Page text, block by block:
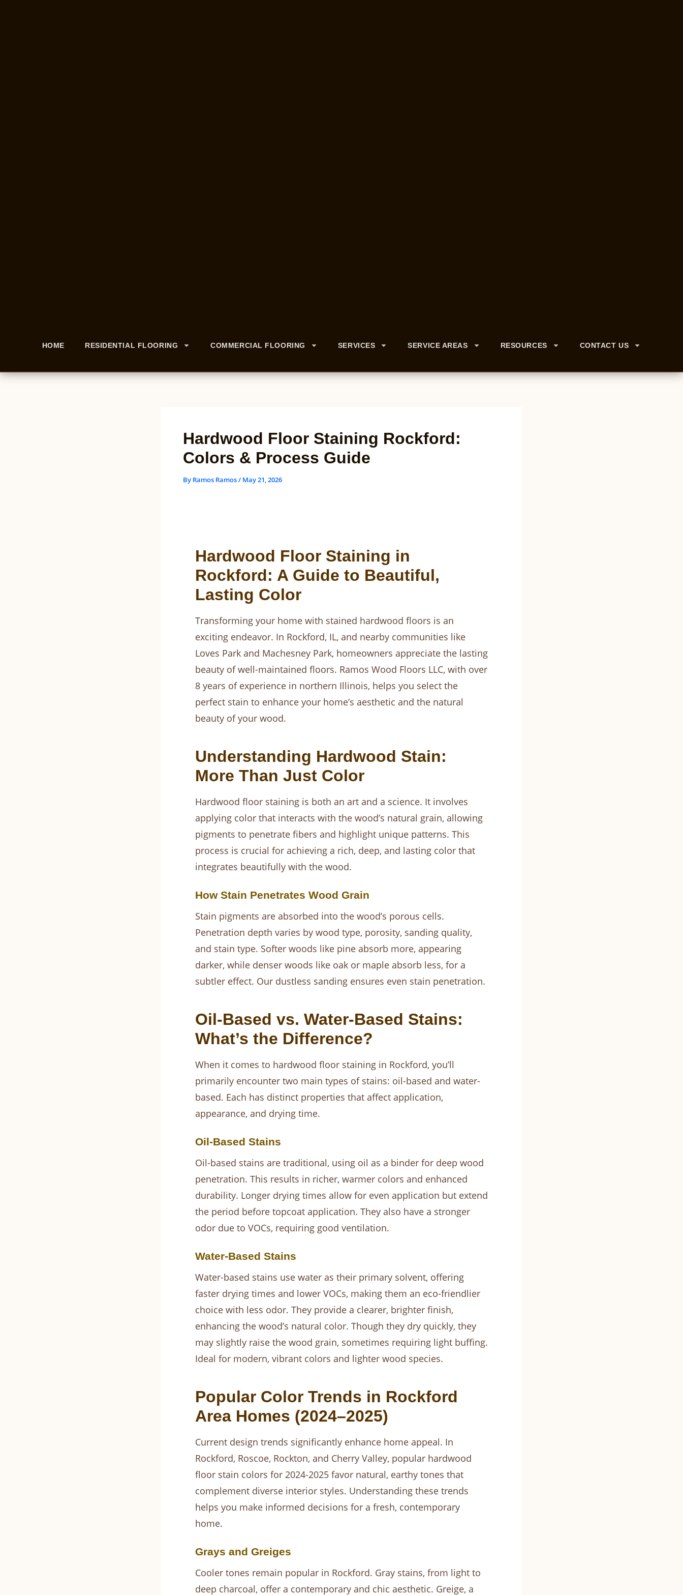
HOME RESIDENTIAL FLOORING COMMERCIAL FLOORING SERVICES SERVICE AREAS RESOURCES CONTACT US
Hardwood Floor Staining Rockford:
Colors & Process Guide
By Ramos Ramos/ May 21, 2026
Hardwood Floor Staining in
Rockford: A Guide to Beautiful,
Lasting Color
Transforming your home with stained hardwood floors is an
exciting endeavor. In Rockford, IL, and nearby communities like
Loves Park and Machesney Park, homeowners appreciate the lasting
beauty of well-maintained floors. Ramos Wood Floors LLC, with over
8 years of experience in northern Illinois, helps you select the
perfect stain to enhance your home’s aesthetic and the natural
beauty of your wood.
Understanding Hardwood Stain:
More Than Just Color
Hardwood floor staining is both an art and a science. It involves
applying color that interacts with the wood’s natural grain, allowing
pigments to penetrate fibers and highlight unique patterns. This
process is crucial for achieving a rich, deep, and lasting color that
integrates beautifully with the wood.
How Stain Penetrates Wood Grain
Stain pigments are absorbed into the wood’s porous cells.
Penetration depth varies by wood type, porosity, sanding quality,
and stain type. Softer woods like pine absorb more, appearing
darker, while denser woods like oak or maple absorb less, for a
subtler effect. Our dustless sanding ensures even stain penetration.
Oil-Based vs. Water-Based Stains:
What’s the Difference?
When it comes to hardwood floor staining in Rockford, you’ll
primarily encounter two main types of stains: oil-based and water-
based. Each has distinct properties that affect application,
appearance, and drying time.
Oil-Based Stains
Oil-based stains are traditional, using oil as a binder for deep wood
penetration. This results in richer, warmer colors and enhanced
durability. Longer drying times allow for even application but extend
the period before topcoat application. They also have a stronger
odor due to VOCs, requiring good ventilation.
Water-Based Stains
Water-based stains use water as their primary solvent, offering
faster drying times and lower VOCs, making them an eco-friendlier
choice with less odor. They provide a clearer, brighter finish,
enhancing the wood’s natural color. Though they dry quickly, they
may slightly raise the wood grain, sometimes requiring light buffing.
Ideal for modern, vibrant colors and lighter wood species.
Popular Color Trends in Rockford
Area Homes (2024–2025)
Current design trends significantly enhance home appeal. In
Rockford, Roscoe, Rockton, and Cherry Valley, popular hardwood
floor stain colors for 2024-2025 favor natural, earthy tones that
complement diverse interior styles. Understanding these trends
helps you make informed decisions for a fresh, contemporary
home.
Grays and Greiges
Cooler tones remain popular in Rockford. Gray stains, from light to
deep charcoal, offer a contemporary and chic aesthetic. Greige, a